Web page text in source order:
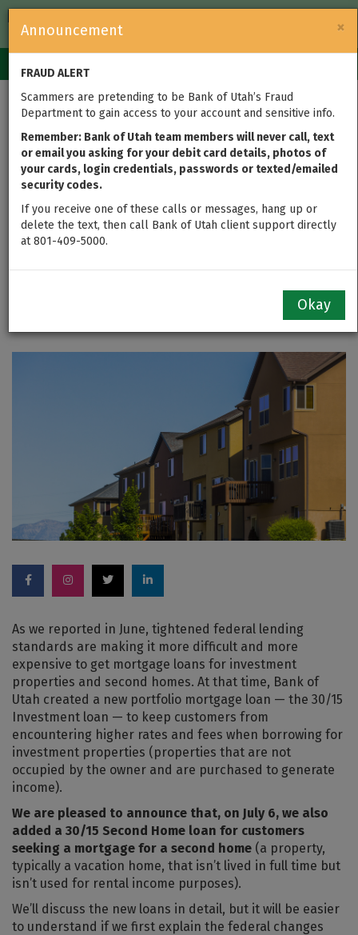
Government
navigation
×
Announcement
FRAUD ALERT
Scammers are pretending to be Bank of Utah’s Fraud
Department to gain access to your account and sensitive info.
Remember: Bank of Utah team members will never call, text
or email you asking for your debit card details, photos of
your cards, login credentials, passwords or texted/emailed
security codes.
If you receive one of these calls or messages, hang up or
delete the text, then call Bank of Utah client support directly
at 801-409-5000.
Okay
UPDATED: Bank of
Utah Launches New
Mortgage Loans to
Keep Investment
Property, Second
As we reported in June, tightened federal lending
standards are making it more difficult and more
expensive to get mortgage loans for investment
properties and second homes. At that time, Bank of
Utah created a new portfolio mortgage loan — the 30/15
Investment loan — to keep customers from
encountering higher rates and fees when borrowing for
investment properties (properties that are not
occupied by the owner and are purchased to generate
income).
We are pleased to announce that, on July 6, we also
added a 30/15 Second Home loan for customers
seeking a mortgage for a second home (a property,
typically a vacation home, that isn’t lived in full time but
isn’t used for rental income purposes).
We’ll discuss the new loans in detail, but it will be easier
to understand if we first explain the federal changes